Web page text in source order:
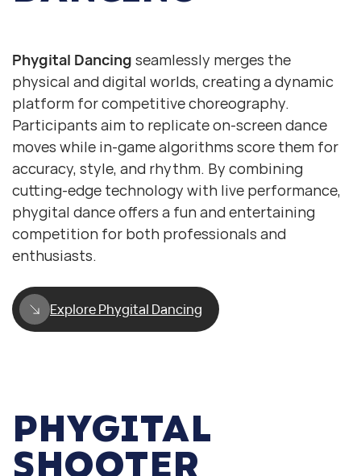
Phygital Dancing seamlessly merges the
physical and digital worlds, creating a dynamic
platform for competitive choreography.
Participants aim to replicate on-screen dance
moves while in-game algorithms score them for
accuracy, style, and rhythm. By combining
cutting-edge technology with live performance,
phygital dance offers a fun and entertaining
competition for both professionals and
enthusiasts.
Explore Phygital Dancing
PHYGITAL
SHOOTER